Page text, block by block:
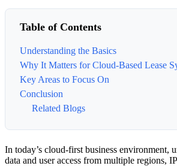
Table of Contents
Understanding the Basics
Why It Matters for Cloud-Based Lease
Key Areas to Focus On
Conclusion
Related Blogs
In today’s cloud-first business environment,
data and user access from multiple regions,